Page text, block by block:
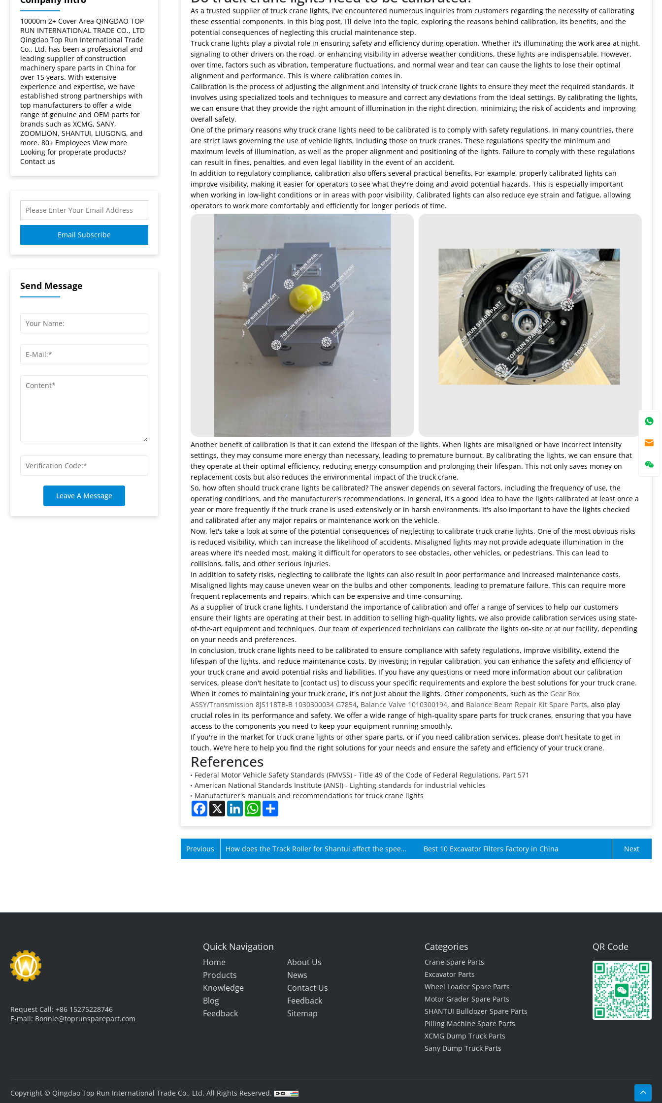
10000m 2+ Cover Area QINGDAO TOP
RUN INTERNATIONAL TRADE CO., LTD
Qingdao Top Run International Trade
Co., Ltd. has been a professional and
leading supplier of construction
machinery spare parts in China for
over 15 years. With extensive
experience and expertise, we have
established strong partnerships with
top manufacturers to offer a wide
range of genuine and OEM parts for
brands such as XCMG, SANY,
ZOOMLION, SHANTUI, LIUGONG, and
more. 80+ Employees View more
Looking for properate products?
Contact us
Email Subscribe
Send Message
Leave A Message
As a trusted supplier of truck crane lights, I've encountered numerous inquiries from customers regarding the necessity of calibrating
these essential components. In this blog post, I'll delve into the topic, exploring the reasons behind calibration, its benefits, and the
potential consequences of neglecting this crucial maintenance step.
Truck crane lights play a pivotal role in ensuring safety and efficiency during operation. Whether it's illuminating the work area at night,
signaling to other drivers on the road, or enhancing visibility in adverse weather conditions, these lights are indispensable. However,
over time, factors such as vibration, temperature fluctuations, and normal wear and tear can cause the lights to lose their optimal
alignment and performance. This is where calibration comes in.
Calibration is the process of adjusting the alignment and intensity of truck crane lights to ensure they meet the required standards. It
involves using specialized tools and techniques to measure and correct any deviations from the ideal settings. By calibrating the lights,
we can ensure that they provide the right amount of illumination in the right direction, minimizing the risk of accidents and improving
overall safety.
One of the primary reasons why truck crane lights need to be calibrated is to comply with safety regulations. In many countries, there
are strict laws governing the use of vehicle lights, including those on truck cranes. These regulations specify the minimum and
maximum levels of illumination, as well as the proper alignment and positioning of the lights. Failure to comply with these regulations
can result in fines, penalties, and even legal liability in the event of an accident.
In addition to regulatory compliance, calibration also offers several practical benefits. For example, properly calibrated lights can
improve visibility, making it easier for operators to see what they're doing and avoid potential hazards. This is especially important
when working in low-light conditions or in areas with poor visibility. Calibrated lights can also reduce eye strain and fatigue, allowing
operators to work more comfortably and efficiently for longer periods of time.
Another benefit of calibration is that it can extend the lifespan of the lights. When lights are misaligned or have incorrect intensity
settings, they may consume more energy than necessary, leading to premature burnout. By calibrating the lights, we can ensure that
they operate at their optimal efficiency, reducing energy consumption and prolonging their lifespan. This not only saves money on
replacement costs but also reduces the environmental impact of the truck crane.
So, how often should truck crane lights be calibrated? The answer depends on several factors, including the frequency of use, the
operating conditions, and the manufacturer's recommendations. In general, it's a good idea to have the lights calibrated at least once a
year or more frequently if the truck crane is used extensively or in harsh environments. It's also important to have the lights checked
and calibrated after any major repairs or maintenance work on the vehicle.
Now, let's take a look at some of the potential consequences of neglecting to calibrate truck crane lights. One of the most obvious risks
is reduced visibility, which can increase the likelihood of accidents. Misaligned lights may not provide adequate illumination in the
areas where it's needed most, making it difficult for operators to see obstacles, other vehicles, or pedestrians. This can lead to
collisions, falls, and other serious injuries.
In addition to safety risks, neglecting to calibrate the lights can also result in poor performance and increased maintenance costs.
Misaligned lights may cause uneven wear on the bulbs and other components, leading to premature failure. This can require more
frequent replacements and repairs, which can be expensive and time-consuming.
As a supplier of truck crane lights, I understand the importance of calibration and offer a range of services to help our customers
ensure their lights are operating at their best. In addition to selling high-quality lights, we also provide calibration services using state-
of-the-art equipment and techniques. Our team of experienced technicians can calibrate the lights on-site or at our facility, depending
on your needs and preferences.
In conclusion, truck crane lights need to be calibrated to ensure compliance with safety regulations, improve visibility, extend the
lifespan of the lights, and reduce maintenance costs. By investing in regular calibration, you can enhance the safety and efficiency of
your truck crane and avoid potential risks and liabilities. If you have any questions or need more information about our calibration
services, please don't hesitate to [contact us] to discuss your specific requirements and explore the best solutions for your truck crane.
When it comes to maintaining your truck crane, it's not just about the lights. Other components, such as the Gear Box
ASSY/Transmission 8JS118TB-B 1030300034 G7854, Balance Valve 1010300194, and Balance Beam Repair Kit Spare Parts, also play
crucial roles in its performance and safety. We offer a wide range of high-quality spare parts for truck cranes, ensuring that you have
access to the components you need to keep your equipment running smoothly.
If you're in the market for truck crane lights or other spare parts, or if you need calibration services, please don't hesitate to get in
touch. We're here to help you find the right solutions for your needs and ensure the safety and efficiency of your truck crane.
References
Federal Motor Vehicle Safety Standards (FMVSS) - Title 49 of the Code of Federal Regulations, Part 571
American National Standards Institute (ANSI) - Lighting standards for industrial vehicles
Manufacturer's manuals and recommendations for truck crane lights
Facebook
X LinkedInWhatsApp
Share
Previous
How does the Track Roller for Shantui affect the speed
of Shantui machines?
Best 10 Excavator Filters Factory in China Next
Request Call:+86 15275228746
E-mail: Bonnie@toprunsparepart.com
Quick Navigation
Home
About Us
Products
News
Knowledge
Contact Us
Blog
Feedback
Feedback
Sitemap
Categories
Crane Spare Parts
Excavator Parts
Wheel Loader Spare Parts
Motor Grader Spare Parts
SHANTUI Bulldozer Spare Parts
Pilling Machine Spare Parts
XCMG Dump Truck Parts
Sany Dump Truck Parts
QR Code
Copyright © Qingdao Top Run International Trade Co., Ltd. All Rights Reserved.